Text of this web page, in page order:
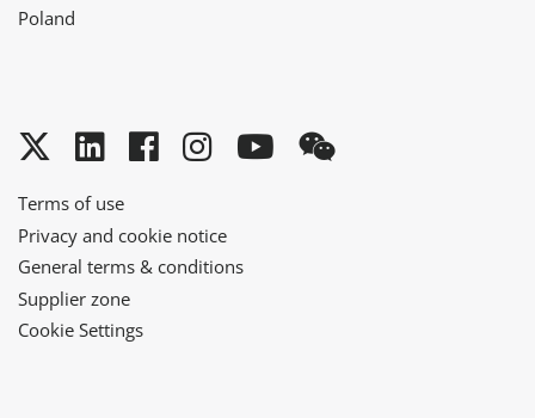
Poland
Twitter
LinkedInFacebook
Instagram
YouTube
Terms of use
Privacy and cookie notice
General terms & conditions
Supplier zone
Cookie Settings